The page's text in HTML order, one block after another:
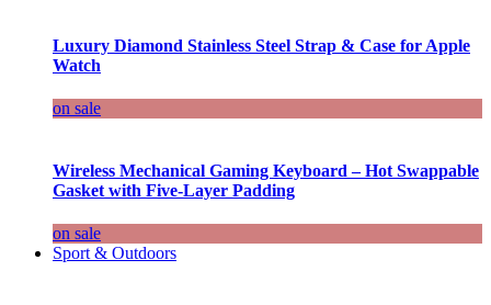
Luxury Diamond Stainless Steel Strap & Case for Apple
Watch
on sale
Wireless Mechanical Gaming Keyboard – Hot Swappable
Gasket with Five-Layer Padding
on sale
Sport & Outdoors